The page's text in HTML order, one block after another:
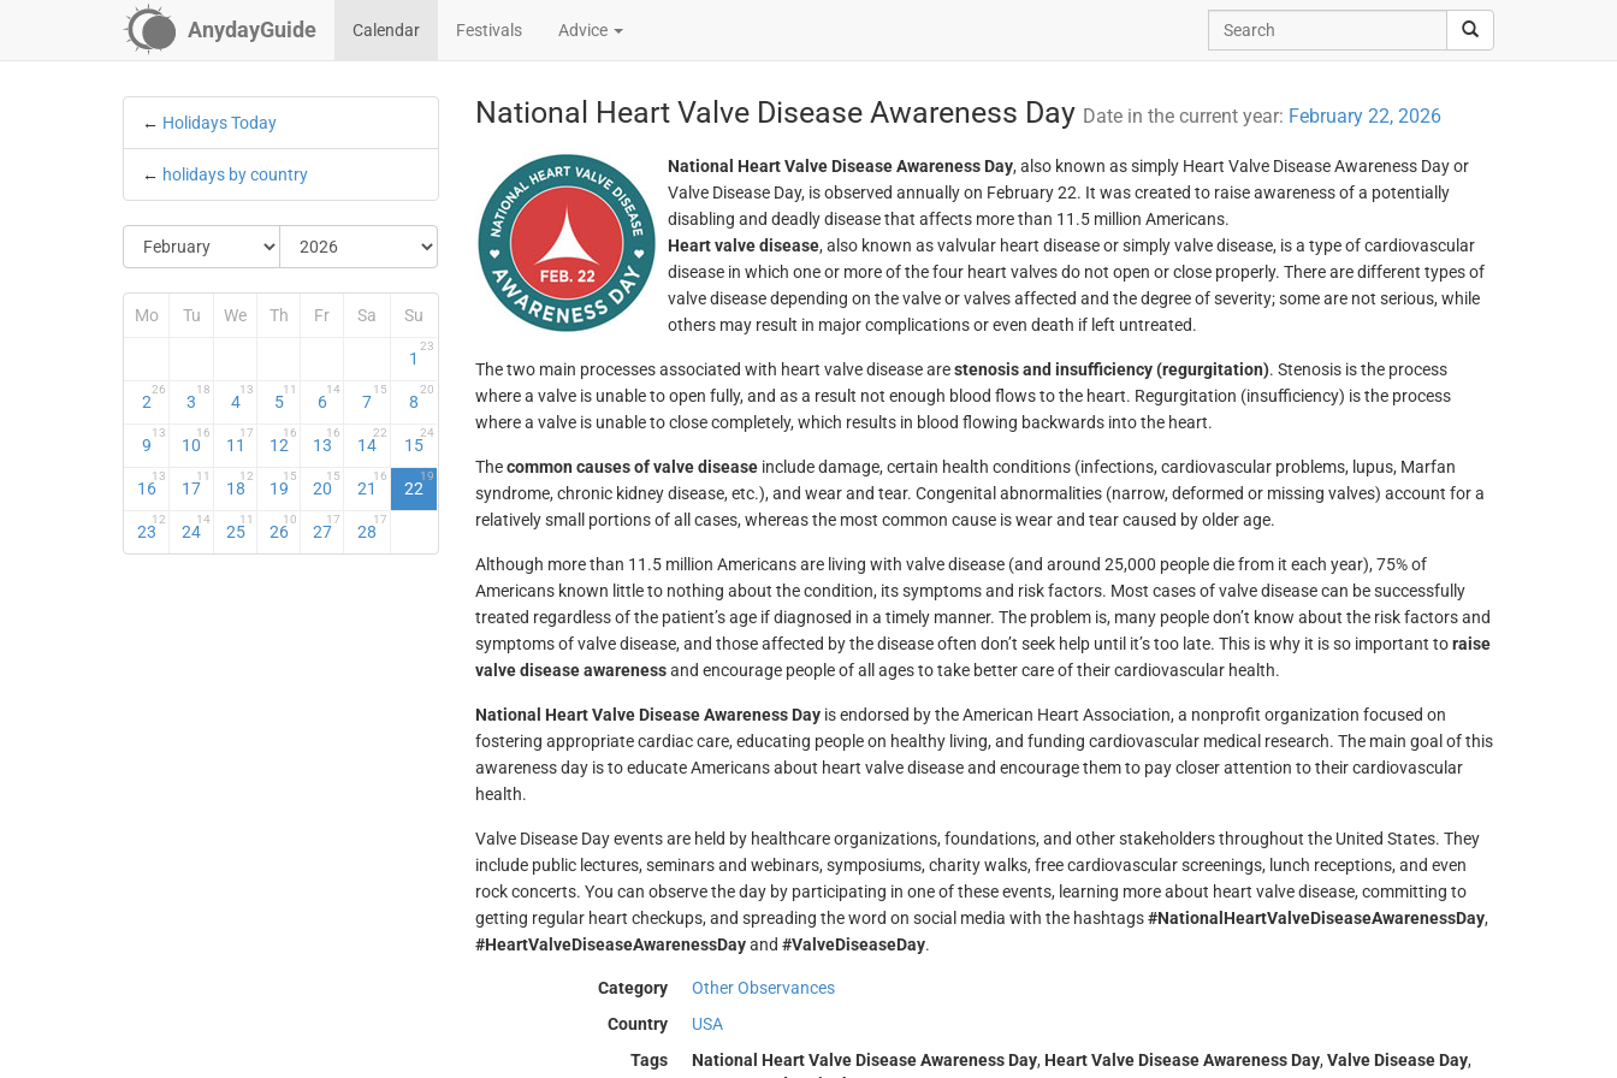
AnydayGuide Calendar Festivals Advice
← Holidays Today
← holidays by country
Mo Tu We Th Fr Sa Su
1
23
2
26
3
18
4
13
5
11
6
14
7
15
8
20
9
13
10
16
11
17
12
16
13
16
14
22
15
24
16
13
17
11
18
12
19
15
20
15
21
16
22
19
23
12
24
14
25
11
26
10
27
17
28
17
National Heart Valve Disease Awareness Day Date in the current year: February 22, 2026
National Heart Valve Disease Awareness Day, also known as simply Heart Valve Disease Awareness Day or
Valve Disease Day, is observed annually on February 22. It was created to raise awareness of a potentially
disabling and deadly disease that affects more than 11.5 million Americans.
Heart valve disease, also known as valvular heart disease or simply valve disease, is a type of cardiovascular
disease in which one or more of the four heart valves do not open or close properly. There are different types of
valve disease depending on the valve or valves affected and the degree of severity; some are not serious, while
others may result in major complications or even death if left untreated.
The two main processes associated with heart valve disease arestenosis and insufficiency (regurgitation). Stenosis is the process
where a valve is unable to open fully, and as a result not enough blood flows to the heart. Regurgitation (insufficiency) is the process
where a valve is unable to close completely, which results in blood flowing backwards into the heart.
Thecommon causes of valve diseaseinclude damage, certain health conditions (infections, cardiovascular problems, lupus, Marfan
syndrome, chronic kidney disease, etc.), and wear and tear. Congenital abnormalities (narrow, deformed or missing valves) account for a
relatively small portions of all cases, whereas the most common cause is wear and tear caused by older age.
Although more than 11.5 million Americans are living with valve disease (and around 25,000 people die from it each year), 75% of
Americans known little to nothing about the condition, its symptoms and risk factors. Most cases of valve disease can be successfully
treated regardless of the patient’s age if diagnosed in a timely manner. The problem is, many people don’t know about the risk factors and
symptoms of valve disease, and those affected by the disease often don’t seek help until it’s too late. This is why it is so important toraise
valve disease awarenessand encourage people of all ages to take better care of their cardiovascular health.
National Heart Valve Disease Awareness Dayis endorsed by the American Heart Association, a nonprofit organization focused on
fostering appropriate cardiac care, educating people on healthy living, and funding cardiovascular medical research. The main goal of this
awareness day is to educate Americans about heart valve disease and encourage them to pay closer attention to their cardiovascular
health.
Valve Disease Day events are held by healthcare organizations, foundations, and other stakeholders throughout the United States. They
include public lectures, seminars and webinars, symposiums, charity walks, free cardiovascular screenings, lunch receptions, and even
rock concerts. You can observe the day by participating in one of these events, learning more about heart valve disease, committing to
getting regular heart checkups, and spreading the word on social media with the hashtags#NationalHeartValveDiseaseAwarenessDay,
#HeartValveDiseaseAwarenessDayand #ValveDiseaseDay.
Category
Other Observances
Country
USA
Tags
National Heart Valve Disease Awareness Day, Heart Valve Disease Awareness Day, Valve Disease Day,